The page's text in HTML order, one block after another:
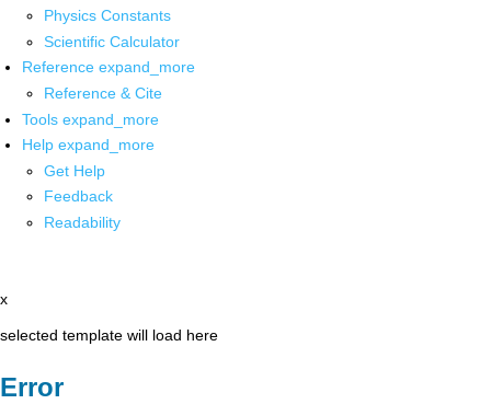
Physics Constants
Scientific Calculator
Reference expand_more
Reference & Cite
Tools expand_more
Help expand_more
Get Help
Feedback
Readability
x
selected template will load here
Error